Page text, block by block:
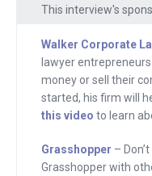
need that kind
others? Go to
right, let’s get
Hey there,
is Andrew
of Mixergy,
upstart and
This interview's
Walker Corporate
lawyer
money or sell their
started, his firm will
this video to learn
Grasshopper –
Grasshopper with